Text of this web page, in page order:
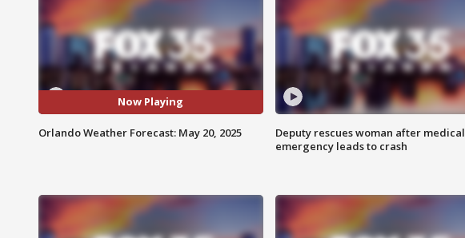
Now Playing
Orlando Weather Forecast: May 20, 2025
Deputy rescues woman after medical
emergency leads to crash